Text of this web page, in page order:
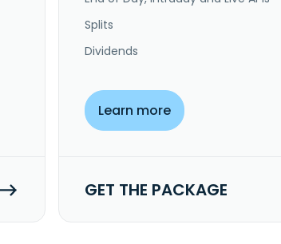
Splits
Dividends
Learn more
GET THE PACKAGE